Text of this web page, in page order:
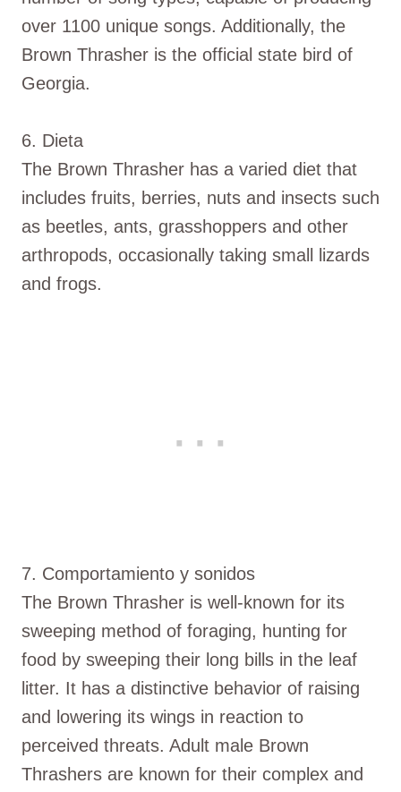
over 1100 unique songs. Additionally, the
Brown Thrasher is the official state bird of
Georgia.
6. Dieta
The Brown Thrasher has a varied diet that
includes fruits, berries, nuts and insects such
as beetles, ants, grasshoppers and other
arthropods, occasionally taking small lizards
and frogs.
7. Comportamiento y sonidos
The Brown Thrasher is well-known for its
sweeping method of foraging, hunting for
food by sweeping their long bills in the leaf
litter. It has a distinctive behavior of raising
and lowering its wings in reaction to
perceived threats. Adult male Brown
Thrashers are known for their complex and